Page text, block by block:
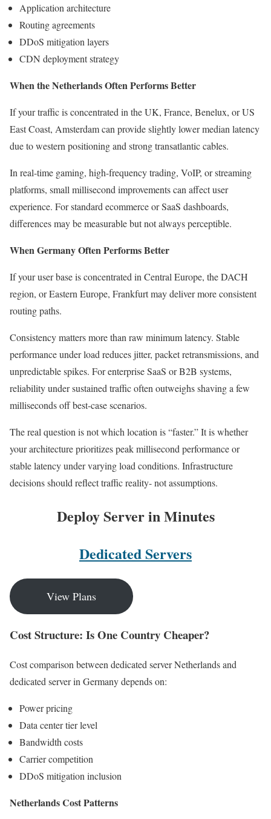
Application architecture
Routing agreements
DDoS mitigation layers
CDN deployment strategy
When the Netherlands Often Performs Better
If your traffic is concentrated in the UK, France, Benelux, or US
East Coast, Amsterdam can provide slightly lower median latency
due to western positioning and strong transatlantic cables.
In real-time gaming, high-frequency trading, VoIP, or streaming
platforms, small millisecond improvements can affect user
experience. For standard ecommerce or SaaS dashboards,
differences may be measurable but not always perceptible.
When Germany Often Performs Better
If your user base is concentrated in Central Europe, the DACH
region, or Eastern Europe, Frankfurt may deliver more consistent
routing paths.
Consistency matters more than raw minimum latency. Stable
performance under load reduces jitter, packet retransmissions, and
unpredictable spikes. For enterprise SaaS or B2B systems,
reliability under sustained traffic often outweighs shaving a few
milliseconds off best-case scenarios.
The real question is not which location is “faster.” It is whether
your architecture prioritizes peak millisecond performance or
stable latency under varying load conditions. Infrastructure
decisions should reflect traffic reality- not assumptions.
Deploy Server in Minutes
Dedicated Servers
View Plans
Cost Structure: Is One Country Cheaper?
Cost comparison between dedicated server Netherlands and
dedicated server in Germany depends on:
Power pricing
Data center tier level
Bandwidth costs
Carrier competition
DDoS mitigation inclusion
Netherlands Cost Patterns